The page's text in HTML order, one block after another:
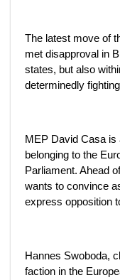
The latest move of
met disapproval in
states, but also
determinedly
MEP David Casa
belonging to the
Parliament. Ahead
wants to convince
express opposition
Hannes Swoboda,
faction in the